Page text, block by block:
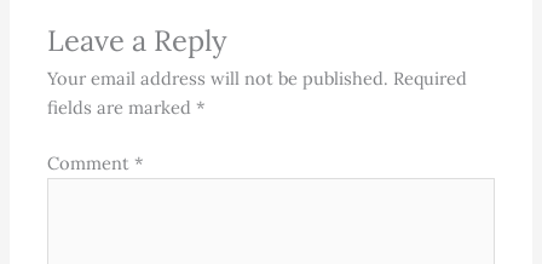
Leave a Reply
Your email address will not be published. Required
fields are marked *
Comment *